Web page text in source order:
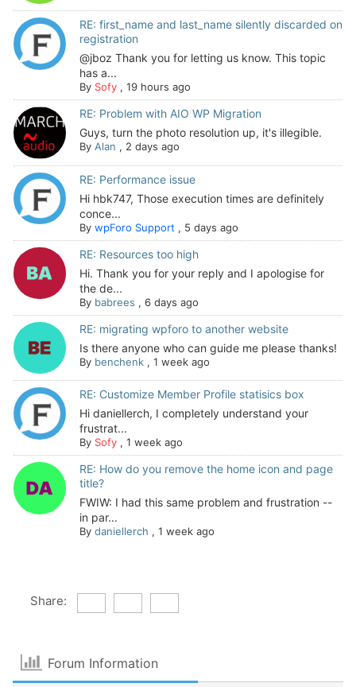
RE: first_name and last_name silently discarded on
registration
@jboz Thank you for letting us know. This topic
has a...
By Sofy, 19 hours ago
RE: Problem with AIO WP Migration
Guys, turn the photo resolution up, it's illegible.
By Alan , 2 days ago
RE: Performance issue
Hi hbk747, Those execution times are definitely
conce...
By wpForo Support , 5 days ago
RE: Resources too high
Hi. Thank you for your reply and I apologise for
the de...
By babrees , 6 days ago
RE: migrating wpforo to another website
Is there anyone who can guide me please thanks!
By benchenk, 1 week ago
RE: Customize Member Profile statisics box
Hi daniellerch, I completely understand your
frustrat...
By Sofy, 1 week ago
RE: How do you remove the home icon and page
title?
FWIW: I had this same problem and frustration --
in par...
By daniellerch , 1 week ago
Share:
Forum Information